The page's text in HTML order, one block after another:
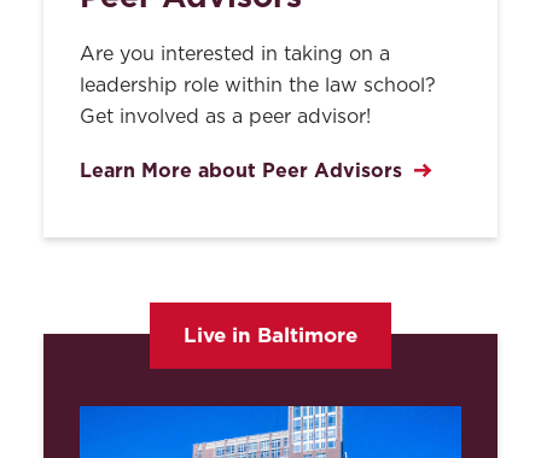
Smoking
Complaints
Form
Healthcare Coverage Policy
& Waiver
Policy
Are you interested in taking on a
leadership role within the law school?
Get involved as a peer advisor!
Learn More about Peer Advisors
Live in Baltimore